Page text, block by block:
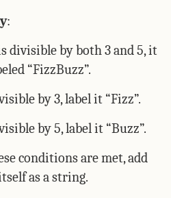
:
divisible by both 3 and 5, it
“FizzBuzz”.
by 3, label it “Fizz”.
by 5, label it “Buzz”.
conditions are met, add
as a string.